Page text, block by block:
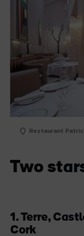
Restaurant
Two
1. Terre,
Cork